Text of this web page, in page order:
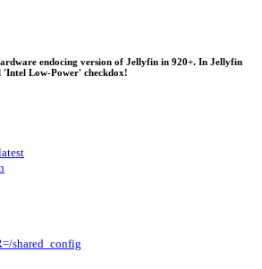
endocing version of Jellyfin in 920+. In Jellyfin
'Intel Low-Power' checkdox!
shared_config